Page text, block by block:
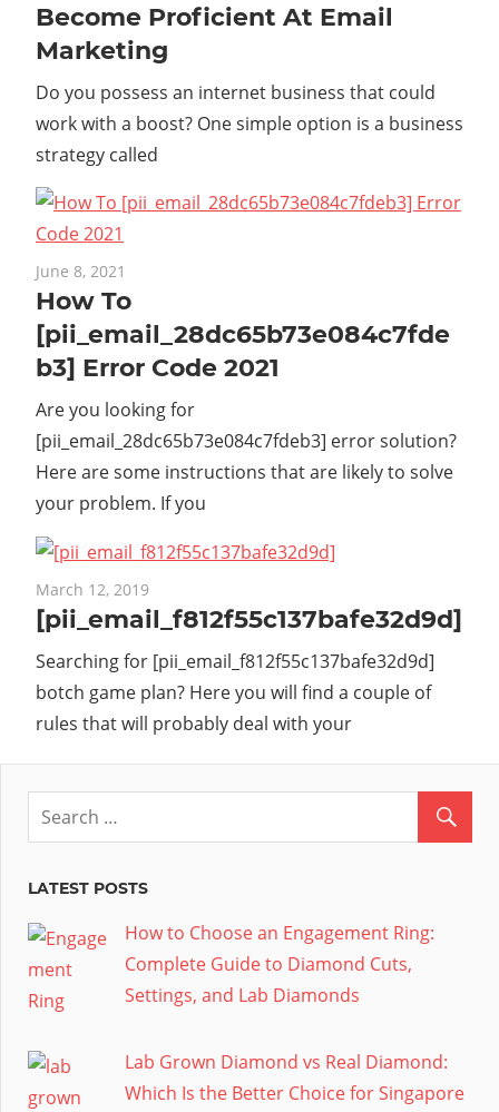
Become Proficient At Email
Marketing
Do you possess an internet business that could
work with a boost? One simple option is a business
strategy called
June 8, 2021
How To
[pii_email_28dc65b73e084c7fde
b3] Error Code 2021
Are you looking for
[pii_email_28dc65b73e084c7fdeb3] error solution?
Here are some instructions that are likely to solve
your problem. If you
March 12, 2019
[pii_email_f812f55c137bafe32d9d]
Searching for [pii_email_f812f55c137bafe32d9d]
botch game plan? Here you will find a couple of
rules that will probably deal with your
LATEST POSTS
How to Choose an Engagement Ring:
Complete Guide to Diamond Cuts,
Settings, and Lab Diamonds
Lab Grown Diamond vs Real Diamond:
Which Is the Better Choice for Singapore